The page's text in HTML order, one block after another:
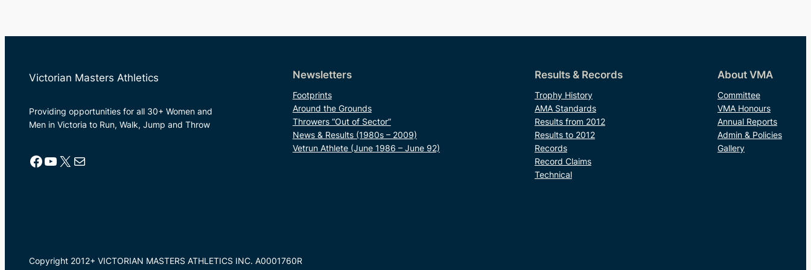
Victorian Masters Athletics
Providing opportunities for all 30+ Women and
Men in Victoria to Run, Walk, Jump and Throw
Facebook YouTube X Mail
Newsletters
Footprints
Around the Grounds
Throwers “Out of Sector”
News & Results (1980s – 2009)
Vetrun Athlete (June 1986 – June 92)
Results & Records
Trophy History
AMA Standards
Results from 2012
Results to 2012
Records
Record Claims
Technical
About VMA
Committee
VMA Honours
Annual Reports
Admin & Policies
Gallery
Copyright 2012+ VICTORIAN MASTERS ATHLETICS INC. A0001760R